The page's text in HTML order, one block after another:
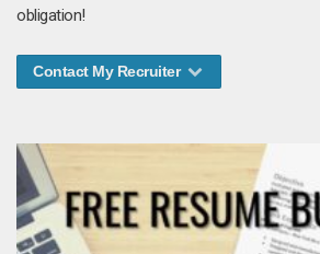
obligation!
Contact My Recruiter